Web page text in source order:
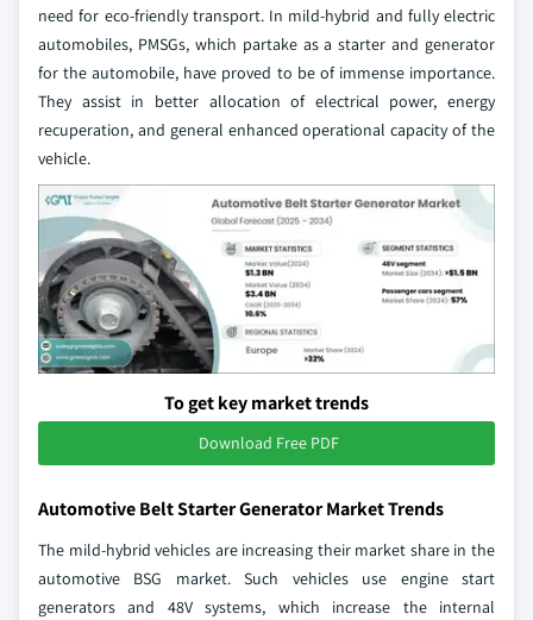
need for eco-friendly transport. In mild-hybrid and fully electric
automobiles, PMSGs, which partake as a starter and generator
for the automobile, have proved to be of immense importance.
They assist in better allocation of electrical power, energy
recuperation, and general enhanced operational capacity of the
vehicle.
To get key market trends
Download Free PDF
Automotive Belt Starter Generator Market Trends
The mild-hybrid vehicles are increasing their market share in the
automotive BSG market. Such vehicles use engine start
generators and 48V systems, which increase the internal